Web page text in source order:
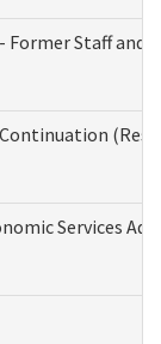
Staff and
Services